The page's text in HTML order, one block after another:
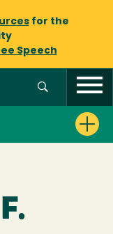
for the
Speech